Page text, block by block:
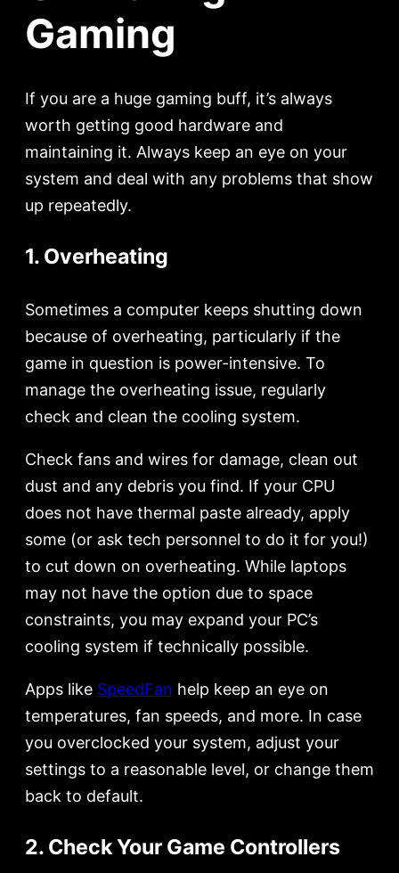
Gaming
If you are a huge gaming buff, it’s always
worth getting good hardware and
maintaining it. Always keep an eye on your
system and deal with any problems that show
up repeatedly.
1. Overheating
Sometimes a computer keeps shutting down
because of overheating, particularly if the
game in question is power-intensive. To
manage the overheating issue, regularly
check and clean the cooling system.
Check fans and wires for damage, clean out
dust and any debris you find. If your CPU
does not have thermal paste already, apply
some (or ask tech personnel to do it for you!)
to cut down on overheating. While laptops
may not have the option due to space
constraints, you may expand your PC’s
cooling system if technically possible.
Apps like SpeedFan help keep an eye on
temperatures, fan speeds, and more. In case
you overclocked your system, adjust your
settings to a reasonable level, or change them
back to default.
2. Check Your Game Controllers